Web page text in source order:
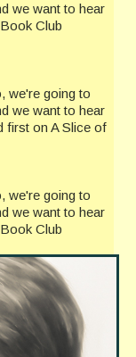
we want to hear
Club
we're going to
we want to hear
first on A Slice of
we're going to
we want to hear
Club